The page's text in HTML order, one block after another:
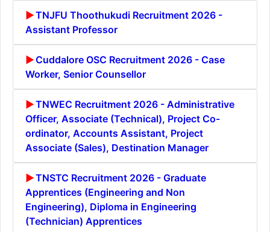
TNJFU Thoothukudi Recruitment 2026 -
Assistant Professor
Cuddalore OSC Recruitment 2026 - Case
Worker, Senior Counsellor
TNWEC Recruitment 2026 - Administrative
Officer, Associate (Technical), Project Co-
ordinator, Accounts Assistant, Project
Associate (Sales), Destination Manager
TNSTC Recruitment 2026 - Graduate
Apprentices (Engineering and Non
Engineering), Diploma in Engineering
(Technician) Apprentices